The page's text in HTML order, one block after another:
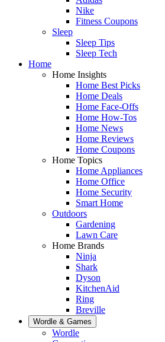
Nike
Fitness Coupons
Sleep
Sleep Tips
Sleep Tech
Home
Home Insights
Home Best Picks
Home Deals
Home Face-Offs
Home How-Tos
Home News
Home Reviews
Home Coupons
Home Topics
Home Appliances
Home Office
Home Security
Smart Home
Outdoors
Gardening
Lawn Care
Home Brands
Ninja
Shark
Dyson
KitchenAid
Ring
Breville
Wordle & Games
Wordle